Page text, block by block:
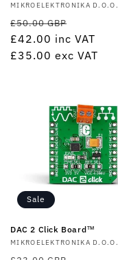
Vendor:
MIKROELEKTRONIKA D.O.O.
Regular
price
£50.00 GBP
price
£42.00 inc VAT
£35.00 exc VAT
Sale
DAC 2 Click Board™
Vendor:
MIKROELEKTRONIKA D.O.O.